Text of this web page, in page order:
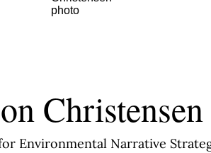
Christensen
Environmental Narrative